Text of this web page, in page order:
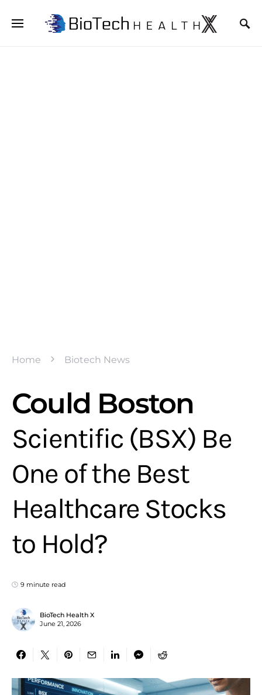
Home Biotech News
Could Boston
Scientific (BSX) Be
One of the Best
Healthcare Stocks
to Hold?
9 minute read
BioTech Health X
June 21, 2026